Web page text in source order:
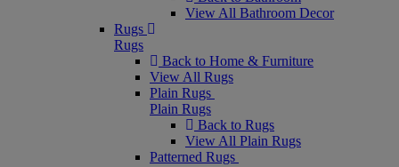
View All Bathroom Decor
Rugs
Rugs
Back to Home & Furniture
View All Rugs
Plain Rugs
Plain Rugs
Back to Rugs
View All Plain Rugs
Patterned Rugs